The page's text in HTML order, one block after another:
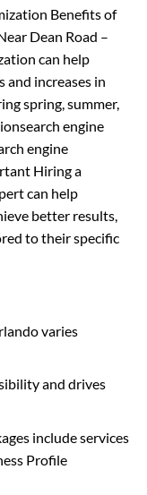
Benefits of
Dean Road –
can help
and increases in
spring, summer,
engine
engine
Hiring a
can help
better results,
to their specific
varies
and drives
include services
Profile